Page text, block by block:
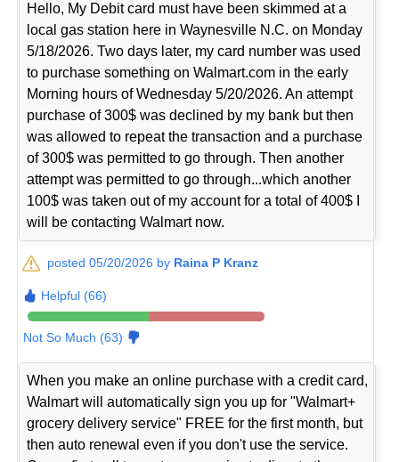
Hello, My Debit card must have been skimmed at a
local gas station here in Waynesville N.C. on Monday
5/18/2026. Two days later, my card number was used
to purchase something on Walmart.com in the early
Morning hours of Wednesday 5/20/2026. An attempt
purchase of 300$ was declined by my bank but then
was allowed to repeat the transaction and a purchase
of 300$ was permitted to go through. Then another
attempt was permitted to go through...which another
100$ was taken out of my account for a total of 400$ I
will be contacting Walmart now.
posted 05/20/2026 by Raina P Kranz
Helpful (66)
Not So Much (63)
When you make an online purchase with a credit card,
Walmart will automatically sign you up for "Walmart+
grocery delivery service" FREE for the first month, but
then auto renewal even if you don't use the service.